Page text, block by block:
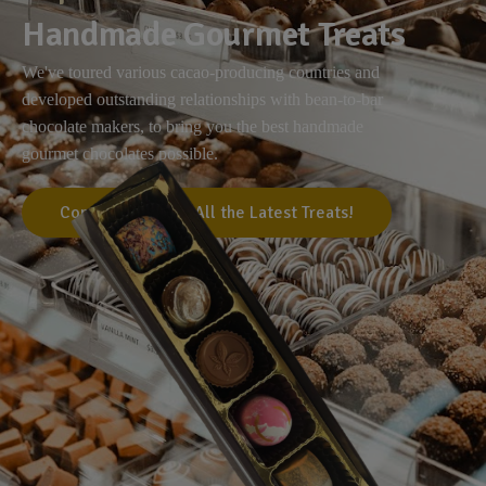
Handmade Gourmet Treats
We've toured various cacao-producing countries and
developed outstanding relationships with bean-to-bar
chocolate makers, to bring you the best handmade
gourmet chocolates possible.
Come Visit Us for All the Latest Treats!